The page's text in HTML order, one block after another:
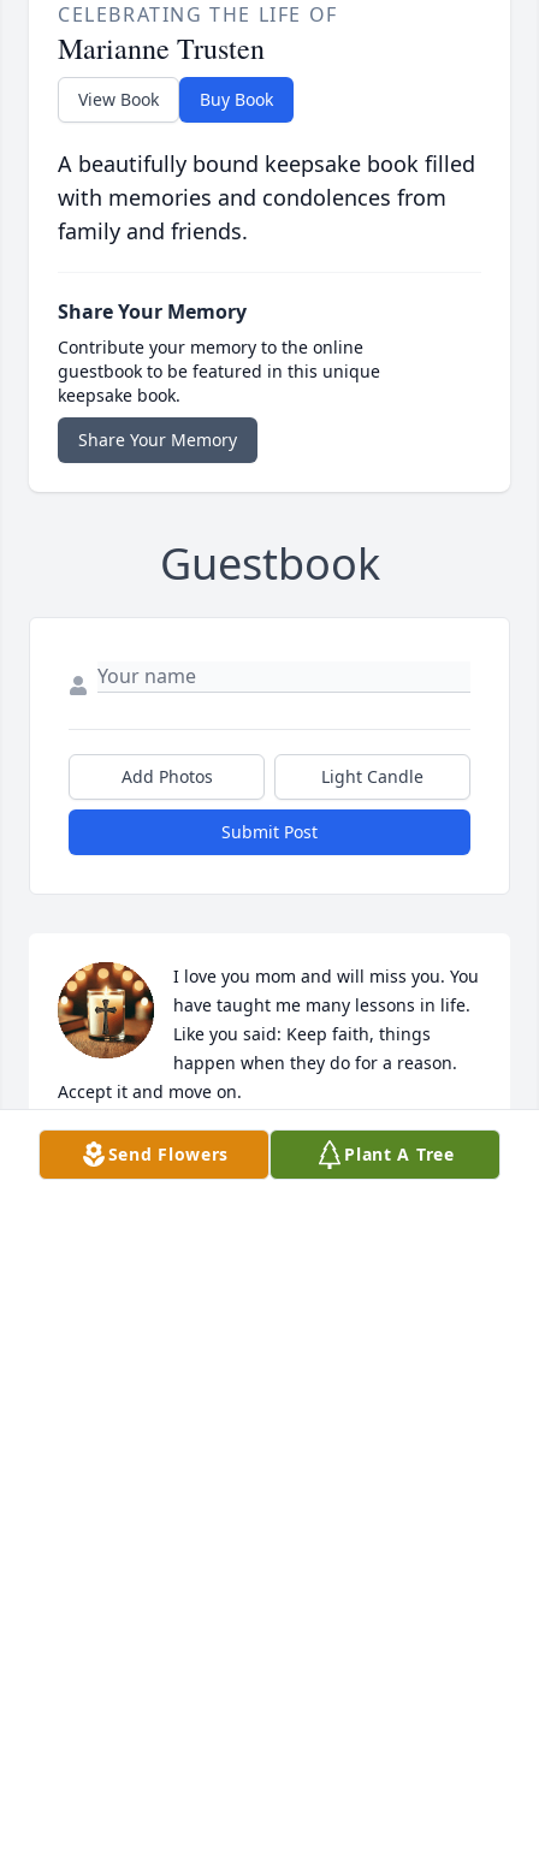
CELEBRATING THE LIFE OF
Marianne Trusten
View Book Buy Book
A beautifully bound keepsake book filled
with memories and condolences from
family and friends.
Share Your Memory
Contribute your memory to the online
guestbook to be featured in this unique
keepsake book.
Share Your Memory
Guestbook
Add Photos Light Candle
Submit Post
I love you mom and will miss you. You
have taught me many lessons in life.
Like you said: Keep faith, things
happen when they do for a reason.
Accept it and move on.
PAUL TRUSTEN
Jun 13, 2026
Send Flowers Plant A Tree